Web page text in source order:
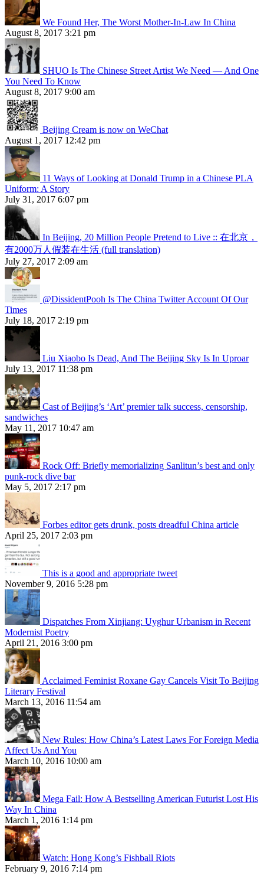
We Found Her, The Worst Mother-In-Law In China
August 8, 2017 3:21 pm
SHUO Is The Chinese Street Artist We Need — And One
You Need To Know
August 8, 2017 9:00 am
Beijing Cream is now on WeChat
August 1, 2017 12:42 pm
11 Ways of Looking at Donald Trump in a Chinese PLA
Uniform: A Story
July 31, 2017 6:07 pm
In Beijing, 20 Million People Pretend to Live :: 在北京，
有2000万人假装在生活 (full translation)
July 27, 2017 2:09 am
@DissidentPooh Is The China Twitter Account Of Our
Times
July 18, 2017 2:19 pm
Liu Xiaobo Is Dead, And The Beijing Sky Is In Uproar
July 13, 2017 11:38 pm
Cast of Beijing’s ‘Art’ premier talk success, censorship,
sandwiches
May 11, 2017 10:47 am
Rock Off: Briefly memorializing Sanlitun’s best and only
punk-rock dive bar
May 5, 2017 2:17 pm
Forbes editor gets drunk, posts dreadful China article
April 25, 2017 2:03 pm
This is a good and appropriate tweet
November 9, 2016 5:28 pm
Dispatches From Xinjiang: Uyghur Urbanism in Recent
Modernist Poetry
April 21, 2016 3:00 pm
Acclaimed Feminist Roxane Gay Cancels Visit To Beijing
Literary Festival
March 13, 2016 11:54 am
New Rules: How China’s Latest Laws For Foreign Media
Affect Us And You
March 10, 2016 10:00 am
Mega Fail: How A Bestselling American Futurist Lost His
Way In China
March 1, 2016 1:14 pm
Watch: Hong Kong’s Fishball Riots
February 9, 2016 7:14 pm